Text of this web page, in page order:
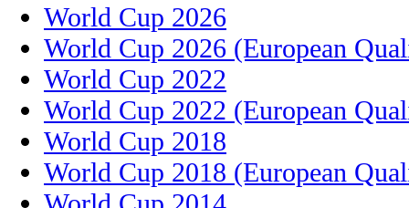
World Cup 2026
World Cup 2026 (European
World Cup 2022
World Cup 2022 (European
World Cup 2018
World Cup 2018 (European